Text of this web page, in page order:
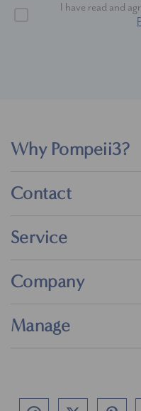
I have read and
Why Pompeii3?
Contact
Service
Company
Manage